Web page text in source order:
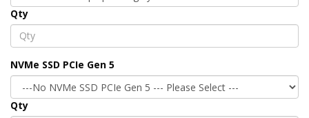
Qty
NVMe SSD PCIe Gen 5
Qty